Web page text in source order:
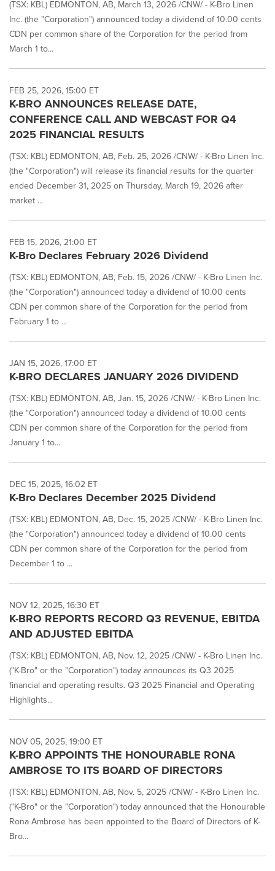
(TSX: KBL) EDMONTON, AB, March 13, 2026 /CNW/ - K-Bro Linen
Inc. (the "Corporation") announced today a dividend of 10.00 cents
CDN per common share of the Corporation for the period from
March 1 to...
FEB 25, 2026, 15:00 ET
K-BRO ANNOUNCES RELEASE DATE,
CONFERENCE CALL AND WEBCAST FOR Q4
2025 FINANCIAL RESULTS
(TSX: KBL) EDMONTON, AB, Feb. 25, 2026 /CNW/ - K-Bro Linen Inc.
(the "Corporation") will release its financial results for the quarter
ended December 31, 2025 on Thursday, March 19, 2026 after
market ...
FEB 15, 2026, 21:00 ET
K-Bro Declares February 2026 Dividend
(TSX: KBL) EDMONTON, AB, Feb. 15, 2026 /CNW/ - K-Bro Linen Inc.
(the "Corporation") announced today a dividend of 10.00 cents
CDN per common share of the Corporation for the period from
February 1 to ...
JAN 15, 2026, 17:00 ET
K-BRO DECLARES JANUARY 2026 DIVIDEND
(TSX: KBL) EDMONTON, AB, Jan. 15, 2026 /CNW/ - K-Bro Linen Inc.
(the "Corporation") announced today a dividend of 10.00 cents
CDN per common share of the Corporation for the period from
January 1 to...
DEC 15, 2025, 16:02 ET
K-Bro Declares December 2025 Dividend
(TSX: KBL) EDMONTON, AB, Dec. 15, 2025 /CNW/ - K-Bro Linen Inc.
(the "Corporation") announced today a dividend of 10.00 cents
CDN per common share of the Corporation for the period from
December 1 to ...
NOV 12, 2025, 16:30 ET
K-BRO REPORTS RECORD Q3 REVENUE, EBITDA
AND ADJUSTED EBITDA
(TSX: KBL) EDMONTON, AB, Nov. 12, 2025 /CNW/ - K-Bro Linen Inc.
("K-Bro" or the "Corporation") today announces its Q3 2025
financial and operating results. Q3 2025 Financial and Operating
Highlights...
NOV 05, 2025, 19:00 ET
K-BRO APPOINTS THE HONOURABLE RONA
AMBROSE TO ITS BOARD OF DIRECTORS
(TSX: KBL) EDMONTON, AB, Nov. 5, 2025 /CNW/ - K-Bro Linen Inc.
("K-Bro" or the "Corporation") today announced that the Honourable
Rona Ambrose has been appointed to the Board of Directors of K-
Bro...